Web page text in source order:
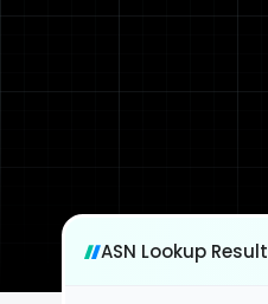
ASN Lookup Result